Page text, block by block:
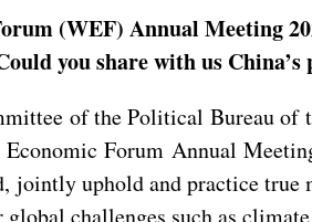
(WEF) Annual Meeting
you share with us
of the Political Bureau
Forum Annual
jointly uphold and practice
challenges such as